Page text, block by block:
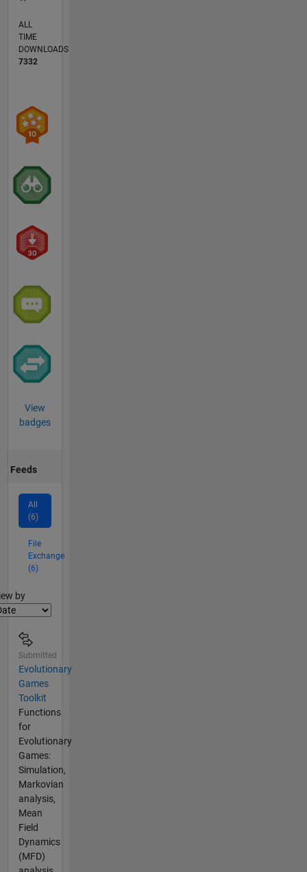
ALL
TIME
DOWNLOADS
7332
View
badges
Feeds
All
(6)
File
Exchange
(6)
by
Submitted
Evolutionary
Games
Toolkit
Functions
for
Evolutionary
Games:
Simulation,
Markovian
analysis,
Mean
Field
Dynamics
(MFD)